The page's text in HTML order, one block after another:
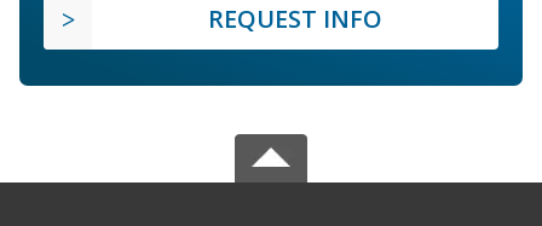
REQUEST INFO